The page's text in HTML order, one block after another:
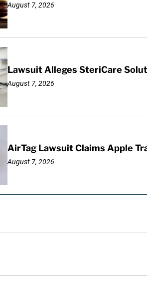
August 7, 2026
Lawsuit Alleges SteriCare
August 7, 2026
AirTag Lawsuit Claims Apple
August 7, 2026